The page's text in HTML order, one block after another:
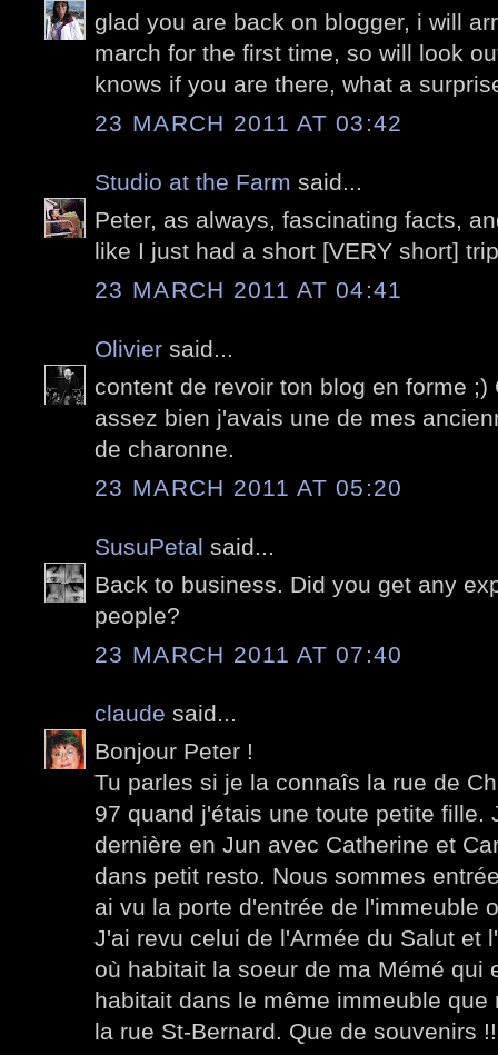
glad you are back on blogger, i will
march for the first time, so will look
knows if you are there, what a
23 MARCH 2011 AT 03:42
Studio at the Farm said...
Peter, as always, fascinating facts,
like I just had a short [VERY short]
23 MARCH 2011 AT 04:41
Olivier said...
content de revoir ton blog en forme
assez bien j'avais une de mes
de charonne.
23 MARCH 2011 AT 05:20
SusuPetal said...
Back to business. Did you get any
people?
23 MARCH 2011 AT 07:40
claude said...
Bonjour Peter !
Tu parles si je la connaîs la rue de
97 quand j'étais une toute petite fille.
dernière en Jun avec Catherine et
dans petit resto. Nous sommes
ai vu la porte d'entrée de l'immeuble
J'ai revu celui de l'Armée du Salut et
où habitait la soeur de ma Mémé qui
habitait dans le même immeuble
la rue St-Bernard. Que de souvenirs